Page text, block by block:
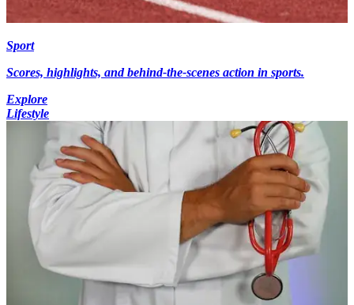
Sport
Scores, highlights, and behind-the-scenes action in sports.
Explore
Lifestyle